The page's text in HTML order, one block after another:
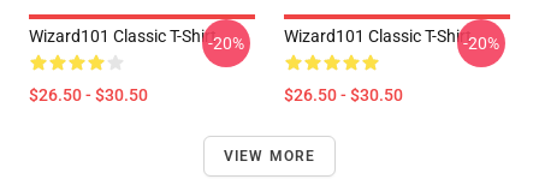
Wizard101 Classic T-Shirt
$26.50 - $30.50
-20% Wizard101 Classic T-Shirt
$26.50 - $30.50
-20%
VIEW MORE